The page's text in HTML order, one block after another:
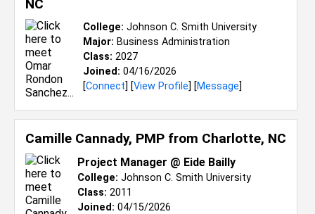
NC
College: Johnson C. Smith University
Major: Business Administration
Class: 2027
Joined: 04/16/2026
[Connect] [View Profile] [Message]
Camille Cannady, PMP from Charlotte, NC
Project Manager @ Eide Bailly
College: Johnson C. Smith University
Class: 2011
Joined: 04/15/2026